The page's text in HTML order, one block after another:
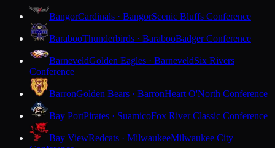
BangorCardinals · BangorScenic Bluffs Conference
BarabooThunderbirds · BarabooBadger Conference
BarneveldGolden Eagles · BarneveldSix Rivers
Conference
BarronGolden Bears · BarronHeart O'North Conference
Bay PortPirates · SuamicoFox River Classic Conference
Bay ViewRedcats · MilwaukeeMilwaukee City